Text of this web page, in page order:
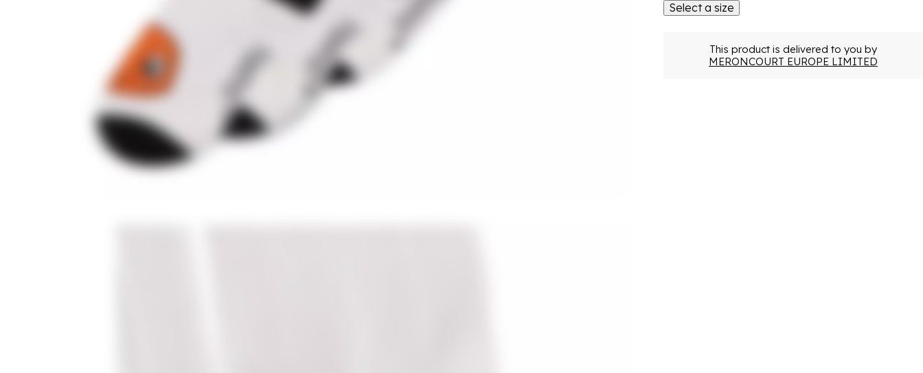
Select a size
This product is delivered to you by
MERONCOURT EUROPE LIMITED